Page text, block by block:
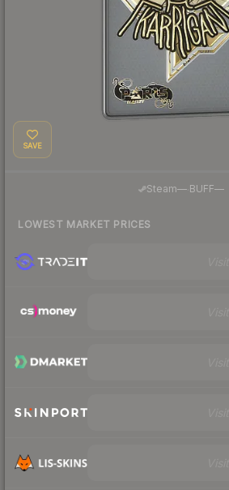
SAVE
Steam— BUFF—
LOWEST MARKET PRICES